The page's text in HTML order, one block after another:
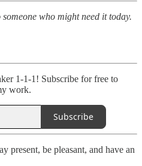
who might need it today.
1-1-1! Subscribe for free to
work.
Subscribe
present, be pleasant, and have an